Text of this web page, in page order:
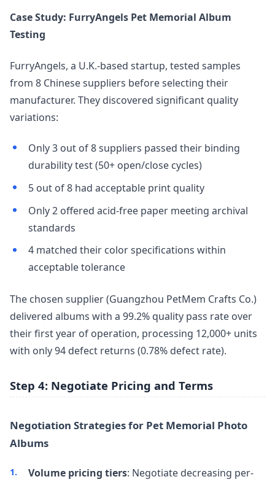
Case Study: FurryAngels Pet Memorial Album
Testing
FurryAngels, a U.K.-based startup, tested samples
from 8 Chinese suppliers before selecting their
manufacturer. They discovered significant quality
variations:
Only 3 out of 8 suppliers passed their binding
durability test (50+ open/close cycles)
5 out of 8 had acceptable print quality
Only 2 offered acid-free paper meeting archival
standards
4 matched their color specifications within
acceptable tolerance
The chosen supplier (Guangzhou PetMem Crafts Co.)
delivered albums with a 99.2% quality pass rate over
their first year of operation, processing 12,000+ units
with only 94 defect returns (0.78% defect rate).
Step 4: Negotiate Pricing and Terms
Negotiation Strategies for Pet Memorial Photo
Albums
Volume pricing tiers: Negotiate decreasing per-